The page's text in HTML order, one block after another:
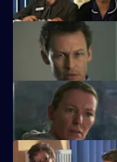
Jimmi learns he is not cut
A man becomes troubled